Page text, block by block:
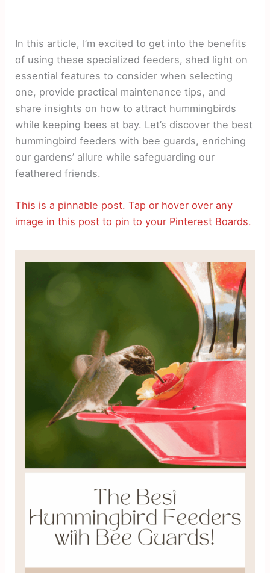
In this article, I’m excited to get into the benefits
of using these specialized feeders, shed light on
essential features to consider when selecting
one, provide practical maintenance tips, and
share insights on how to attract hummingbirds
while keeping bees at bay. Let’s discover the best
hummingbird feeders with bee guards, enriching
our gardens’ allure while safeguarding our
feathered friends.
This is a pinnable post. Tap or hover over any
image in this post to pin to your Pinterest Boards.